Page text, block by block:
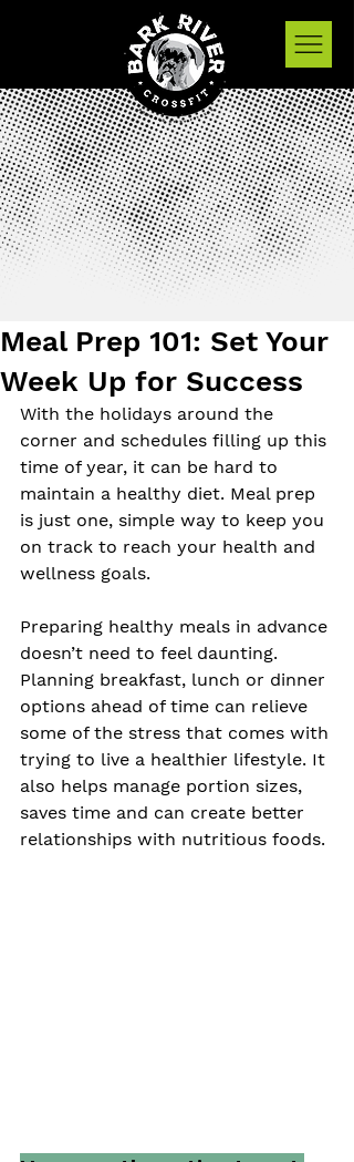
Meal Prep 101: Set Your
Week Up for Success
With the holidays around the
corner and schedules filling up this
time of year, it can be hard to
maintain a healthy diet. Meal prep
is just one, simple way to keep you
on track to reach your health and
wellness goals.
Preparing healthy meals in advance
doesn’t need to feel daunting.
Planning breakfast, lunch or dinner
options ahead of time can relieve
some of the stress that comes with
trying to live a healthier lifestyle. It
also helps manage portion sizes,
saves time and can create better
relationships with nutritious foods.